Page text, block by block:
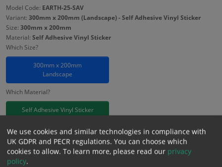
Model Code: EARTH-25-SAV
Variant: 300mm x 200mm (Landscape) - Self Adhesive Vinyl Sticker
Size: 300mm x 200mm
Material: Self Adhesive Vinyl Sticker
Which Size?
300mm x 200mm
Landscape
Which Material?
Self Adhesive Vinyl Sticker
£3.94 Excl. VAT
£4.73Inc. VAT
− +
We use cookies and similar technologies in compliance with
UK GDPR and PECR regulations. You can choose which
cookies to allow. To learn more, please read our privacy
policy.